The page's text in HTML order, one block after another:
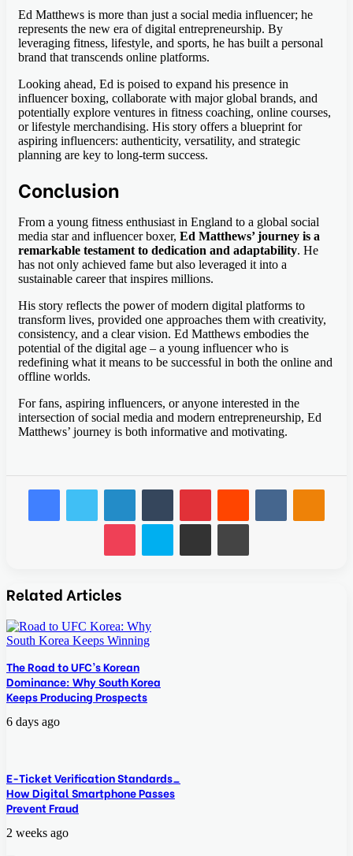
Ed Matthews is more than just a social media influencer; he
represents the new era of digital entrepreneurship. By
leveraging fitness, lifestyle, and sports, he has built a personal
brand that transcends online platforms.
Looking ahead, Ed is poised to expand his presence in
influencer boxing, collaborate with major global brands, and
potentially explore ventures in fitness coaching, online courses,
or lifestyle merchandising. His story offers a blueprint for
aspiring influencers: authenticity, versatility, and strategic
planning are key to long-term success.
Conclusion
From a young fitness enthusiast in England to a global social
media star and influencer boxer, Ed Matthews’ journey is a
remarkable testament to dedication and adaptability. He
has not only achieved fame but also leveraged it into a
sustainable career that inspires millions.
His story reflects the power of modern digital platforms to
transform lives, provided one approaches them with creativity,
consistency, and a clear vision. Ed Matthews embodies the
potential of the digital age – a young influencer who is
redefining what it means to be successful in both the online and
offline worlds.
For fans, aspiring influencers, or anyone interested in the
intersection of social media and modern entrepreneurship, Ed
Matthews’ journey is both informative and motivating.
FacebookTwitterLinkedInTumblrPinterestReddit VKontakte
Pocket Skype Share via Email Print
Related Articles
The Road to UFC’s Korean
Dominance: Why South Korea
Keeps Producing Prospects
6 days ago
E-Ticket Verification Standards_
How Digital Smartphone Passes
Prevent Fraud
2 weeks ago